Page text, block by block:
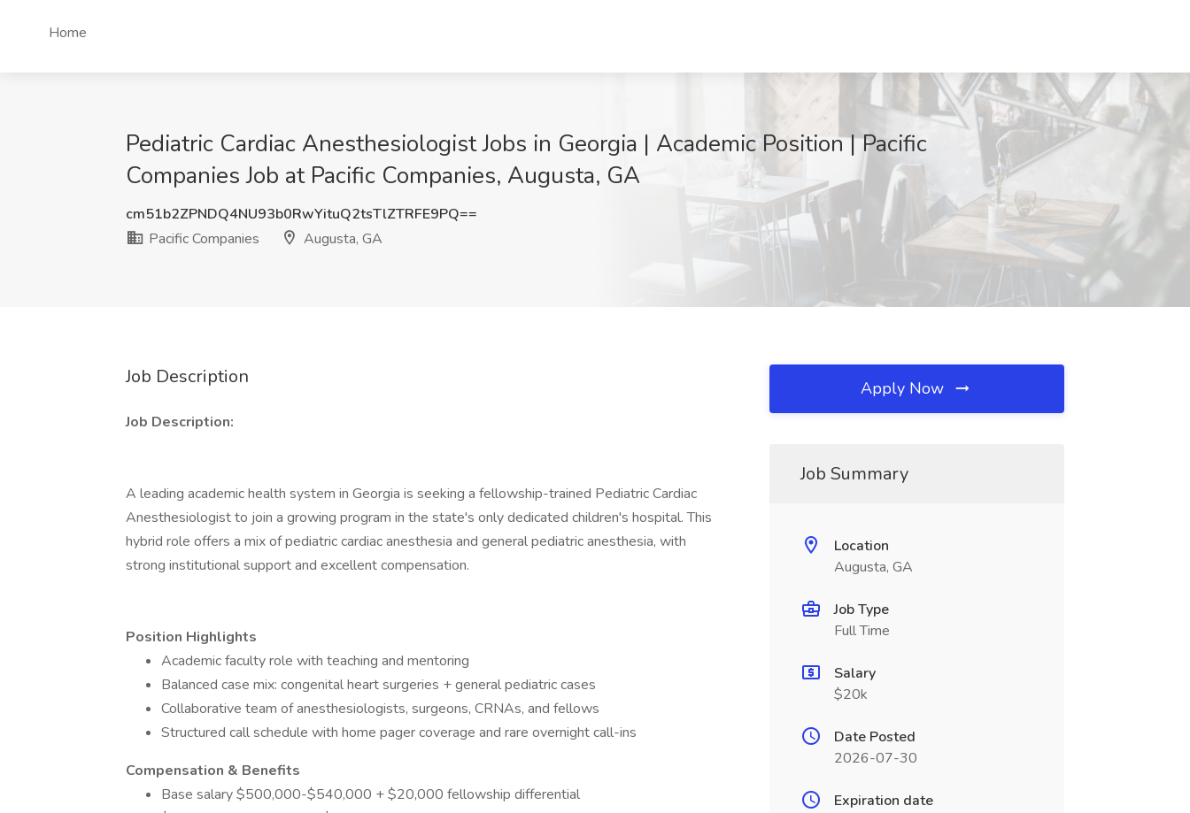
Home
Pediatric Cardiac Anesthesiologist Jobs in Georgia | Academic Position | Pacific
Companies Job at Pacific Companies, Augusta, GA
cm51b2ZPNDQ4NU93b0RwYituQ2tsTlZTRFE9PQ==
Pacific Companies
Augusta, GA
Job Description
Job Description:
A leading academic health system in Georgia is seeking a fellowship-trained Pediatric Cardiac
Anesthesiologist to join a growing program in the state's only dedicated children's hospital. This
hybrid role offers a mix of pediatric cardiac anesthesia and general pediatric anesthesia, with
strong institutional support and excellent compensation.
Position Highlights
Academic faculty role with teaching and mentoring
Balanced case mix: congenital heart surgeries + general pediatric cases
Collaborative team of anesthesiologists, surgeons, CRNAs, and fellows
Structured call schedule with home pager coverage and rare overnight call-ins
Compensation & Benefits
Base salary $500,000-$540,000 + $20,000 fellowship differential
Apply Now
Job Summary
Location
Augusta, GA
Job Type
Full Time
Salary
$20k
Date Posted
2026-07-30
Expiration date